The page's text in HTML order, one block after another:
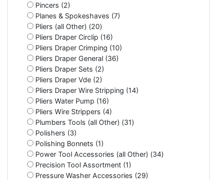
Pincers (2)
Planes & Spokeshaves (7)
Pliers (all Other) (20)
Pliers Draper Circlip (16)
Pliers Draper Crimping (10)
Pliers Draper General (36)
Pliers Draper Sets (2)
Pliers Draper Vde (2)
Pliers Draper Wire Stripping (14)
Pliers Water Pump (16)
Pliers Wire Strippers (4)
Plumbers Tools (all Other) (31)
Polishers (3)
Polishing Bonnets (1)
Power Tool Accessories (all Other) (34)
Precision Tool Assortment (1)
Pressure Washer Accessories (29)